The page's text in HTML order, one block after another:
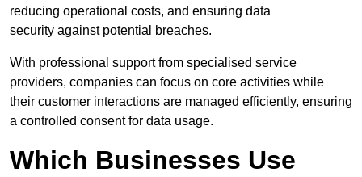
reducing operational costs, and ensuring data
security against potential breaches.
With professional support from specialised service
providers, companies can focus on core activities while
their customer interactions are managed efficiently, ensuring
a controlled consent for data usage.
Which Businesses Use